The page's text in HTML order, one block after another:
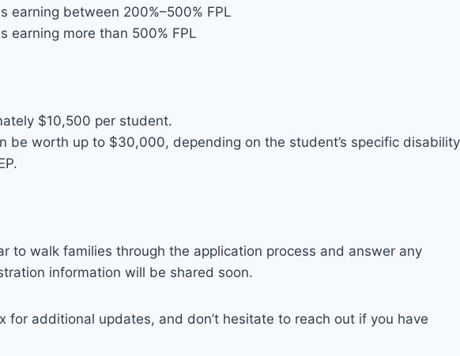
earning between 200%–500% FPL
earning more than 500% FPL
$10,500 per student.
be worth up to $30,000, depending on the student’s specific disability
to walk families through the application process and answer any
information will be shared soon.
for additional updates, and don’t hesitate to reach out if you have